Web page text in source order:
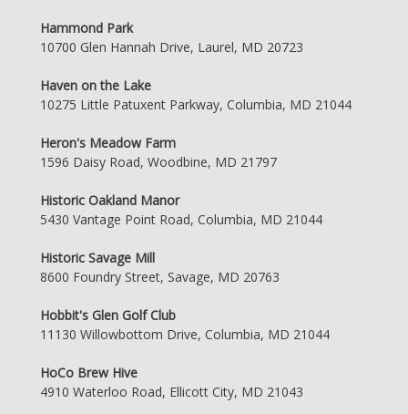
Hammond Park
10700 Glen Hannah Drive, Laurel, MD 20723
Haven on the Lake
10275 Little Patuxent Parkway, Columbia, MD 21044
Heron's Meadow Farm
1596 Daisy Road, Woodbine, MD 21797
Historic Oakland Manor
5430 Vantage Point Road, Columbia, MD 21044
Historic Savage Mill
8600 Foundry Street, Savage, MD 20763
Hobbit's Glen Golf Club
11130 Willowbottom Drive, Columbia, MD 21044
HoCo Brew Hive
4910 Waterloo Road, Ellicott City, MD 21043